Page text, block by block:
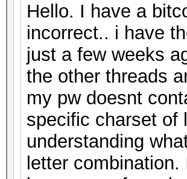
Hello. I have a
incorrect.. i have
just a few weeks
the other threads
my pw doesnt
specific charset of
understanding
letter